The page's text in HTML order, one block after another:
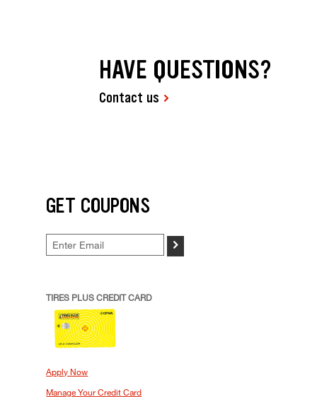
HAVE QUESTIONS?
Contact us
GET COUPONS
>
TIRES PLUS CREDIT CARD
Apply Now
Manage Your Credit Card